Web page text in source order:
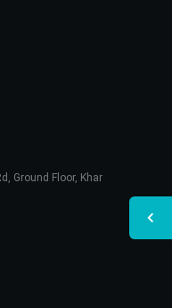
Ground Floor, Khar